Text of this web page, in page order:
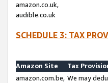
amazon.co.uk,
audible.co.uk
SCHEDULE 3: TAX
Amazon Site
Tax
amazon.com.be, We may